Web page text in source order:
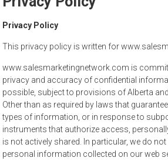
sell
Privacy Policy
This privacy policy is written for
www.salesmarketingnetwork.com is
privacy and accuracy of confidential
possible, subject to provisions of Alberta
Other than as required by laws that
types of information, or in response to
instruments that authorize access,
is not actively shared. In particular, we do not
personal information collected on our web